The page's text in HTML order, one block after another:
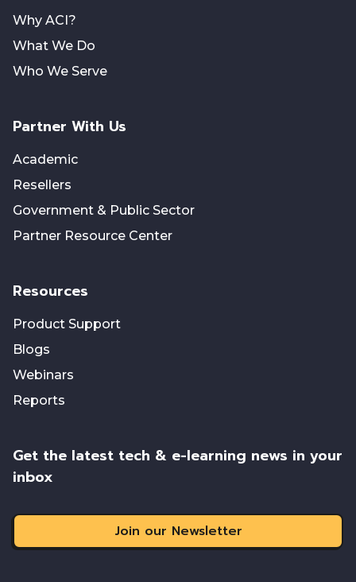
Why ACI?
What We Do
Who We Serve
Partner With Us
Academic
Resellers
Government & Public Sector
Partner Resource Center
Resources
Product Support
Blogs
Webinars
Reports
Get the latest tech & e-learning news in your
inbox
Join our Newsletter